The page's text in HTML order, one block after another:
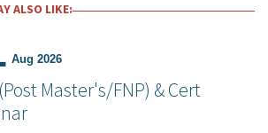
ALSO LIKE:
Aug 2026
Master's/FNP) & Cert